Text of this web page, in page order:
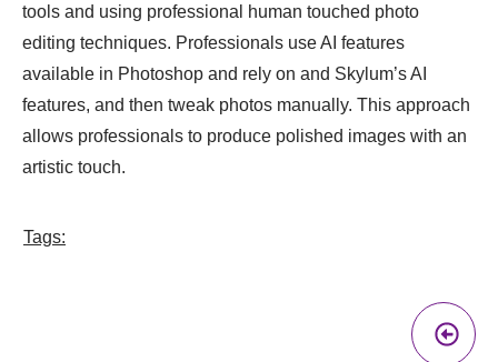
tools and using professional human touched photo
editing techniques. Professionals use AI features
available in Photoshop and rely on and Skylum’s AI
features, and then tweak photos manually. This approach
allows professionals to produce polished images with an
artistic touch.
Tags: